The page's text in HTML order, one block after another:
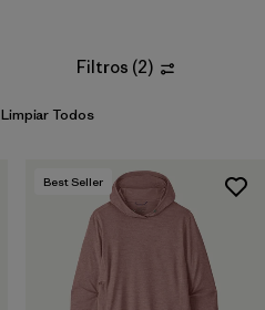
Filtros (2)
Limpiar Todos
Best Seller